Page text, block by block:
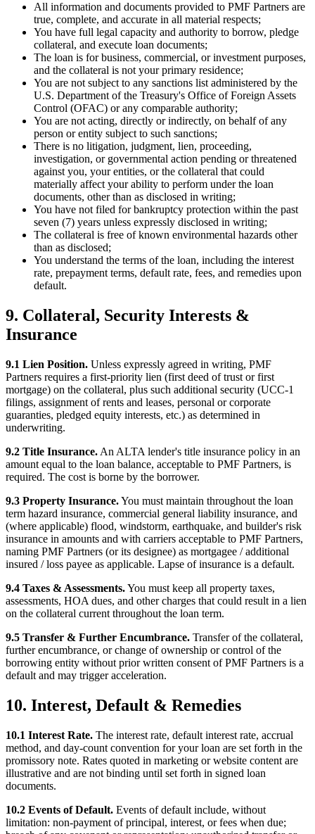
All information and documents provided to PMF Partners are
true, complete, and accurate in all material respects;
You have full legal capacity and authority to borrow, pledge
collateral, and execute loan documents;
The loan is for business, commercial, or investment purposes,
and the collateral is not your primary residence;
You are not subject to any sanctions list administered by the
U.S. Department of the Treasury's Office of Foreign Assets
Control (OFAC) or any comparable authority;
You are not acting, directly or indirectly, on behalf of any
person or entity subject to such sanctions;
There is no litigation, judgment, lien, proceeding,
investigation, or governmental action pending or threatened
against you, your entities, or the collateral that could
materially affect your ability to perform under the loan
documents, other than as disclosed in writing;
You have not filed for bankruptcy protection within the past
seven (7) years unless expressly disclosed in writing;
The collateral is free of known environmental hazards other
than as disclosed;
You understand the terms of the loan, including the interest
rate, prepayment terms, default rate, fees, and remedies upon
default.
9. Collateral, Security Interests &
Insurance
9.1 Lien Position. Unless expressly agreed in writing, PMF
Partners requires a first-priority lien (first deed of trust or first
mortgage) on the collateral, plus such additional security (UCC-1
filings, assignment of rents and leases, personal or corporate
guaranties, pledged equity interests, etc.) as determined in
underwriting.
9.2 Title Insurance. An ALTA lender's title insurance policy in an
amount equal to the loan balance, acceptable to PMF Partners, is
required. The cost is borne by the borrower.
9.3 Property Insurance.You must maintain throughout the loan
term hazard insurance, commercial general liability insurance, and
(where applicable) flood, windstorm, earthquake, and builder's risk
insurance in amounts and with carriers acceptable to PMF Partners,
naming PMF Partners (or its designee) as mortgagee / additional
insured / loss payee as applicable. Lapse of insurance is a default.
9.4 Taxes & Assessments.You must keep all property taxes,
assessments, HOA dues, and other charges that could result in a lien
on the collateral current throughout the loan term.
9.5 Transfer & Further Encumbrance. Transfer of the collateral,
further encumbrance, or change of ownership or control of the
borrowing entity without prior written consent of PMF Partners is a
default and may trigger acceleration.
10. Interest, Default & Remedies
10.1 Interest Rate. The interest rate, default interest rate, accrual
method, and day-count convention for your loan are set forth in the
promissory note. Rates quoted in marketing or website content are
illustrative and are not binding until set forth in signed loan
documents.
10.2 Events of Default. Events of default include, without
limitation: non-payment of principal, interest, or fees when due;